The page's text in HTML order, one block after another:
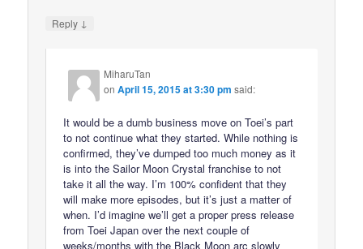
Reply ↓
MiharuTan
onApril 15, 2015 at 3:30 pm said:
It would be a dumb business move on Toei’s part
to not continue what they started. While nothing is
confirmed, they’ve dumped too much money as it
is into the Sailor Moon Crystal franchise to not
take it all the way. I’m 100% confident that they
will make more episodes, but it’s just a matter of
when. I’d imagine we’ll get a proper press release
from Toei Japan over the next couple of
weeks/months with the Black Moon arc slowly